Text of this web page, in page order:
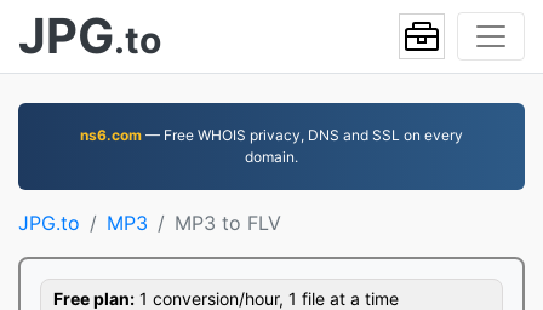
JPG.to
ns6.com — Free WHOIS privacy, DNS and SSL on every
domain.
JPG.to MP3 MP3 to FLV
Free plan: 1 conversion/hour, 1 file at a time